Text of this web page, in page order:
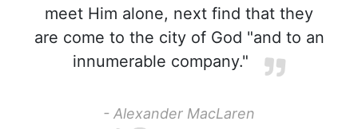
meet Him alone, next find that they
are come to the city of God "and to an
innumerable company."
- Alexander MacLaren